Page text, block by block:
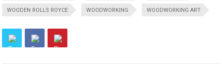
WOODEN ROLLS ROYCE WOODWORKING WOODWORKING ART